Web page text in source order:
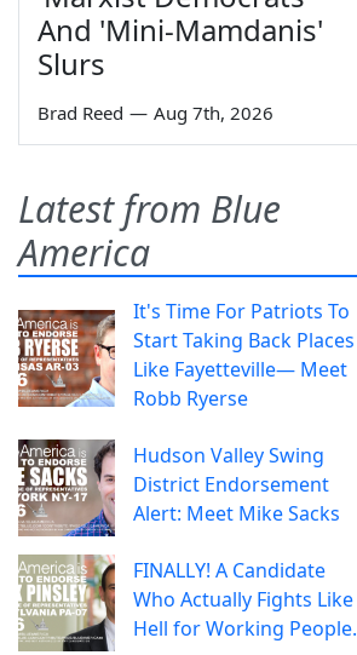
And 'Mini-Mamdanis'
Slurs
Brad Reed — Aug 7th, 2026
Latest from Blue
America
It's Time For Patriots To
Start Taking Back Places
Like Fayetteville— Meet
Robb Ryerse
Hudson Valley Swing
District Endorsement
Alert: Meet Mike Sacks
FINALLY! A Candidate
Who Actually Fights Like
Hell for Working People.